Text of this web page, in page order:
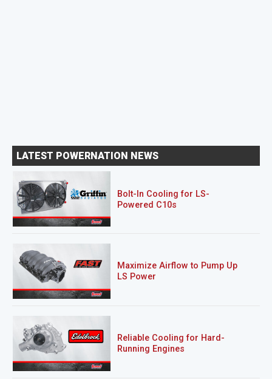
LATEST POWERNATION NEWS
Bolt-In Cooling for LS-
Powered C10s
Maximize Airflow to Pump Up
LS Power
Reliable Cooling for Hard-
Running Engines